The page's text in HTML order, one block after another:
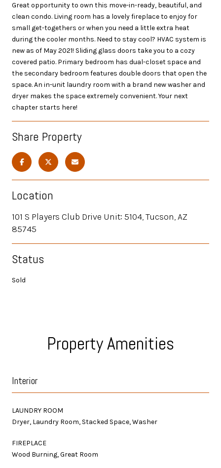
Great opportunity to own this move-in-ready, beautiful, and
clean condo. Living room has a lovely fireplace to enjoy for
small get-togethers or when you need a little extra heat
during the cooler months. Need to stay cool? HVAC system is
new as of May 2021! Sliding glass doors take you to a cozy
covered patio. Primary bedroom has dual-closet space and
the secondary bedroom features double doors that open the
space. An in-unit laundry room with a brand new washer and
dryer makes the space extremely convenient. Your next
chapter starts here!
Share Property
Location
101 S Players Club Drive Unit: 5104, Tucson, AZ
85745
Status
Sold
Property Amenities
Interior
LAUNDRY ROOM
Dryer, Laundry Room, Stacked Space, Washer
FIREPLACE
Wood Burning, Great Room